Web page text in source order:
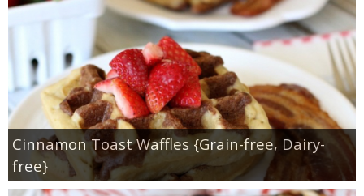
Cinnamon Toast Waffles {Grain-free, Dairy-
free}